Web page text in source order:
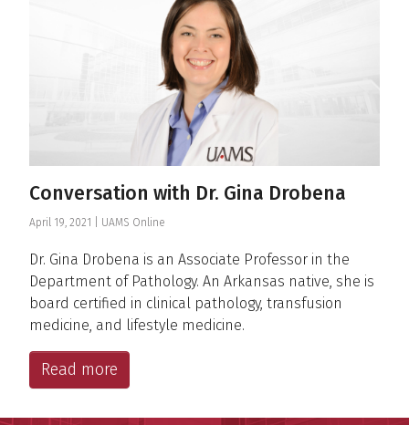
Conversation with Dr. Gina Drobena
April 19, 2021 | UAMS Online
Dr. Gina Drobena is an Associate Professor in the
Department of Pathology. An Arkansas native, she is
board certified in clinical pathology, transfusion
medicine, and lifestyle medicine.
Read more